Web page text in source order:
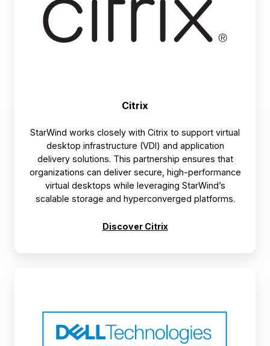
Citrix
StarWind works closely with Citrix to support virtual
desktop infrastructure (VDI) and application
delivery solutions. This partnership ensures that
organizations can deliver secure, high-performance
virtual desktops while leveraging StarWind’s
scalable storage and hyperconverged platforms.
Discover Citrix